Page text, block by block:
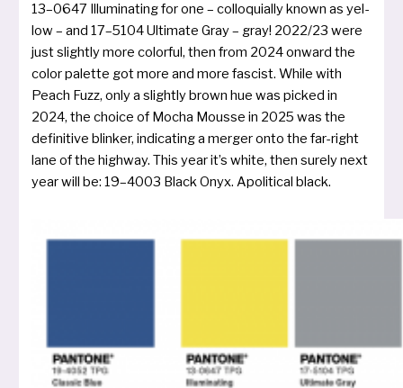
13–0647 Illuminating for one – col­lo­quial­ly known as yel­
low – and 17–5104 Ultimate Gray – gray! 2022/23 were
just slight­ly more color­ful, then from 2024 onward the
color palet­te got more and more fascist. While with
Peach Fuzz, only a slight­ly brown hue was picked in
2024, the choice of Mocha Mousse in 2025 was the
defi­ni­ti­ve blin­ker, indi­ca­ting a mer­ger onto the far-right
lane of the high­way. This year it’s white, then surely next
year will be: 19–4003 Black Onyx. Apolitical black.